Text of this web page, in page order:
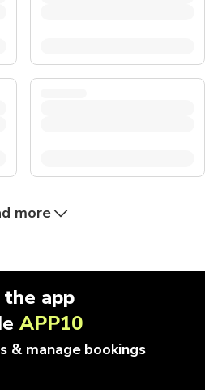
more
app
APP10
& manage bookings